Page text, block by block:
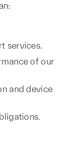
services.
of our
and device